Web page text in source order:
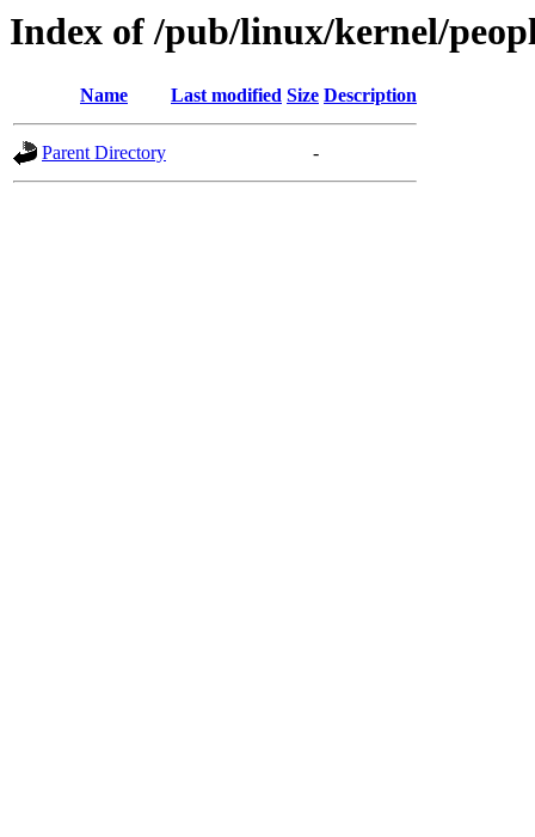
Index of /pub/linux/kernel/
Name Last modified Size Description
Parent Directory -